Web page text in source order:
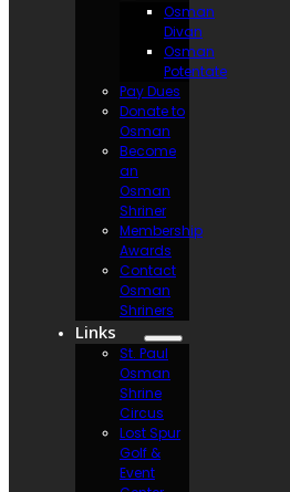
Osman
Divan
Osman
Potentate
Pay Dues
Donate to
Osman
Become
an
Osman
Shriner
Membership
Awards
Contact
Osman
Shriners
Links
St. Paul
Osman
Shrine
Circus
Lost Spur
Golf &
Event